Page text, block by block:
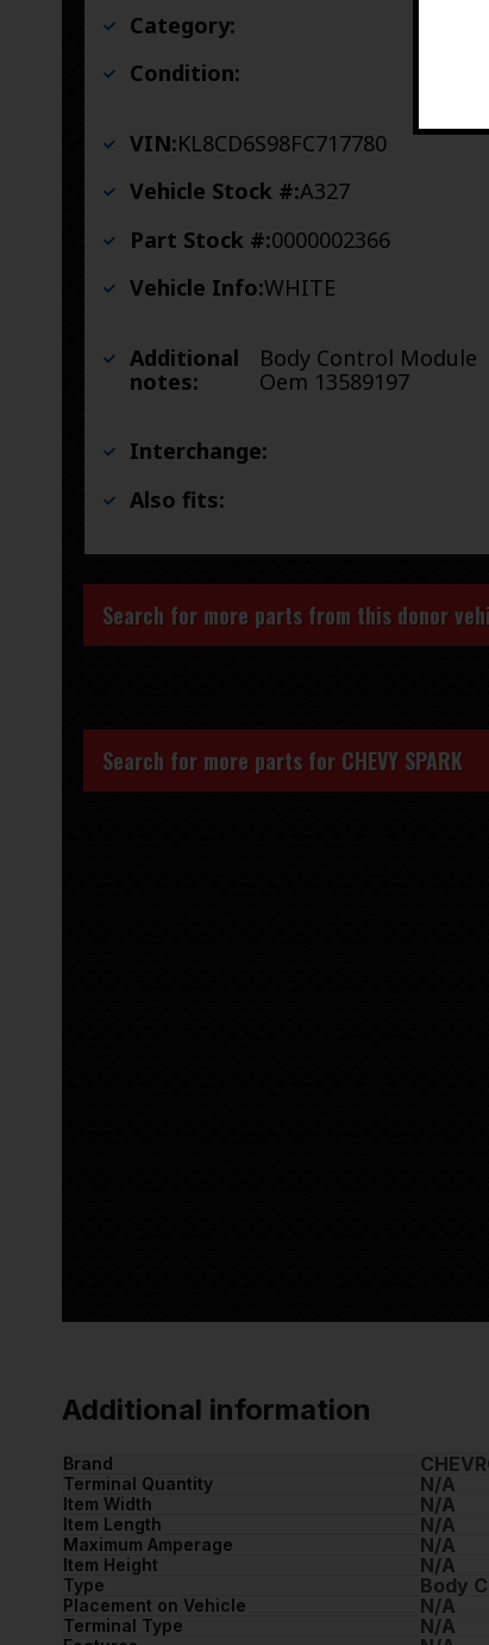
Category:
Condition:
VIN:KL8CD6S98FC717780
Vehicle Stock #:A327
Part Stock #:0000002366
Vehicle Info:WHITE
Additional
notes:
Body Control Module
Oem 13589197
Interchange:
Also fits:
Search for more parts from this donor
Search for more parts for CHEVY SPARK
Additional information
Brand
Terminal Quantity N/A
Item Width N/A
Item Length N/A
Maximum Amperage N/A
Item Height N/A
Type Body
Placement on Vehicle N/A
Terminal Type N/A